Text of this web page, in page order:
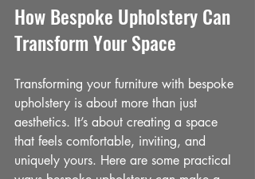
How Bespoke Upholstery Can
Transform Your Space
Transforming your furniture with bespoke
upholstery is about more than just
aesthetics. It’s about creating a space
that feels comfortable, inviting, and
uniquely yours. Here are some practical